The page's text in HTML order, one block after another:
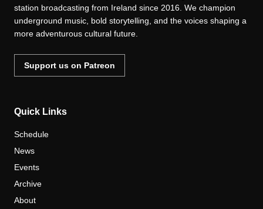
station broadcasting from Ireland since 2016. We champion
underground music, bold storytelling, and the voices shaping a
more adventurous cultural future.
Support us on Patreon
Quick Links
Schedule
News
Events
Archive
About